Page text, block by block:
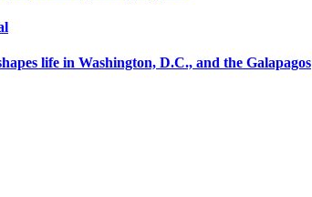
life in Washington, D.C., and the Galapagos